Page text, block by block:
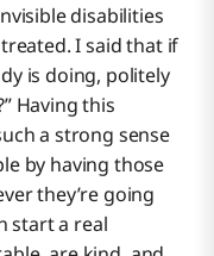
disabilities
I said that if
is doing, politely
Having this
a strong sense
by having those
they’re going
start a real